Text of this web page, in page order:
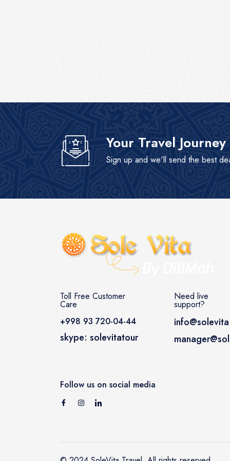
Your Travel
Sign up and we'll send the best
Toll Free Customer
Care
+998 93 720-04-44
skype: solevitatour
Need live
support?
Follow us on social media